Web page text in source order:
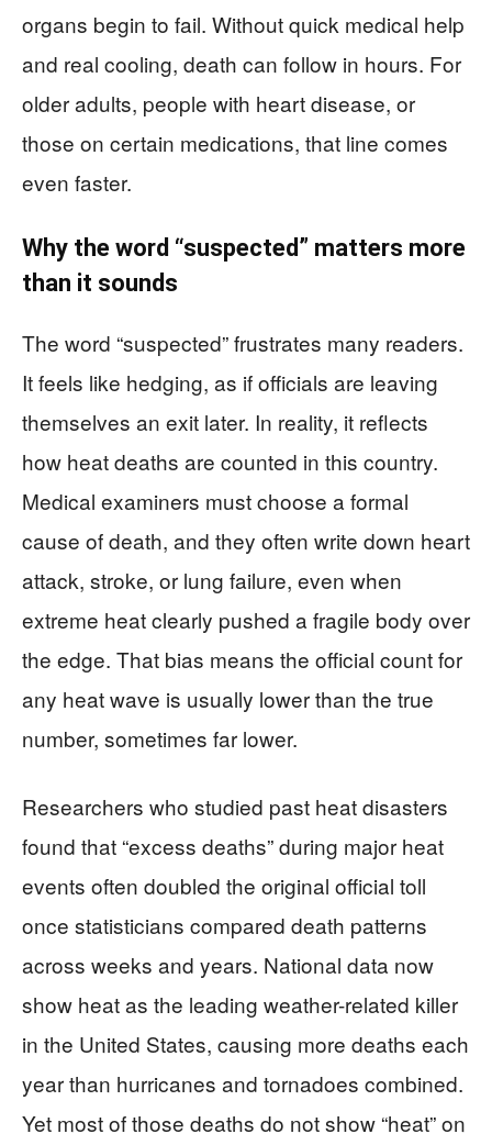
organs begin to fail. Without quick medical help
and real cooling, death can follow in hours. For
older adults, people with heart disease, or
those on certain medications, that line comes
even faster.
Why the word “suspected” matters more
than it sounds
The word “suspected” frustrates many readers.
It feels like hedging, as if officials are leaving
themselves an exit later. In reality, it reflects
how heat deaths are counted in this country.
Medical examiners must choose a formal
cause of death, and they often write down heart
attack, stroke, or lung failure, even when
extreme heat clearly pushed a fragile body over
the edge. That bias means the official count for
any heat wave is usually lower than the true
number, sometimes far lower.
Researchers who studied past heat disasters
found that “excess deaths” during major heat
events often doubled the original official toll
once statisticians compared death patterns
across weeks and years. National data now
show heat as the leading weather-related killer
in the United States, causing more deaths each
year than hurricanes and tornadoes combined.
Yet most of those deaths do not show “heat” on